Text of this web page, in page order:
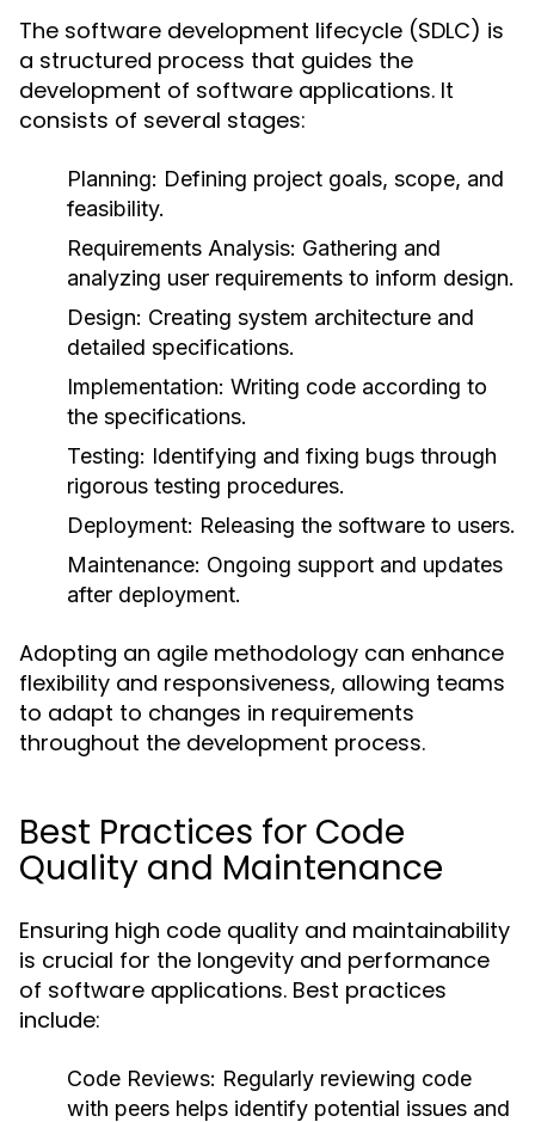
The software development lifecycle (SDLC) is
a structured process that guides the
development of software applications. It
consists of several stages:
Planning: Defining project goals, scope, and
feasibility.
Requirements Analysis: Gathering and
analyzing user requirements to inform design.
Design: Creating system architecture and
detailed specifications.
Implementation: Writing code according to
the specifications.
Testing: Identifying and fixing bugs through
rigorous testing procedures.
Deployment: Releasing the software to users.
Maintenance: Ongoing support and updates
after deployment.
Adopting an agile methodology can enhance
flexibility and responsiveness, allowing teams
to adapt to changes in requirements
throughout the development process.
Best Practices for Code
Quality and Maintenance
Ensuring high code quality and maintainability
is crucial for the longevity and performance
of software applications. Best practices
include:
Code Reviews: Regularly reviewing code
with peers helps identify potential issues and